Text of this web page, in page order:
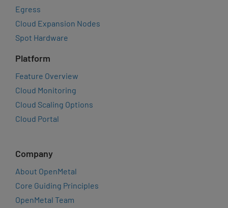
Egress
Cloud Expansion Nodes
Spot Hardware
Platform
Feature Overview
Cloud Monitoring
Cloud Scaling Options
Cloud Portal
Company
About OpenMetal
Core Guiding Principles
OpenMetal Team